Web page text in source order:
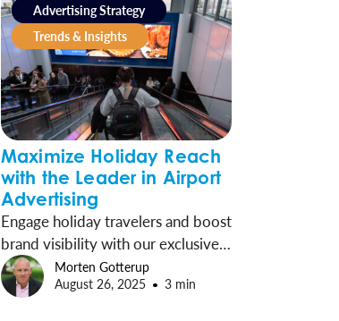
Advertising Strategy
Trends & Insights
Maximize Holiday Reach
with the Leader in Airport
Advertising
Engage holiday travelers and boost
brand visibility with our exclusive
airport media programs in 55
commercial airports, reaching over
Morten Gotterup
August 26, 2025
3 min